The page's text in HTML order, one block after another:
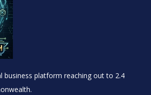
business platform reaching out to 2.4